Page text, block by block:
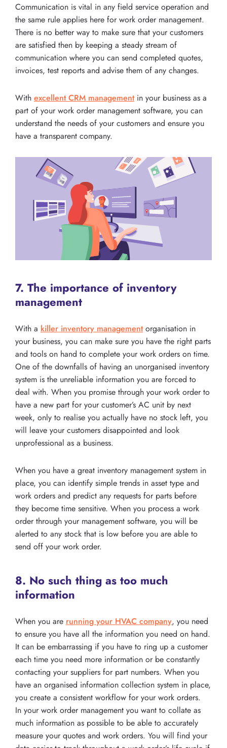
Communication is vital in any field service operation and
the same rule applies here for work order management.
There is no better way to make sure that your customers
are satisfied then by keeping a steady stream of
communication where you can send completed quotes,
invoices, test reports and advise them of any changes.
With excellent CRM managementin your business as a
part of your work order management software, you can
understand the needs of your customers and ensure you
have a transparent company.
7. The importance of inventory
management
With a killer inventory managementorganisation in
your business, you can make sure you have the right parts
and tools on hand to complete your work orders on time.
One of the downfalls of having an unorganised inventory
system is the unreliable information you are forced to
deal with. When you promise through your work order to
have a new part for your customer’s AC unit by next
week, only to realise you actually have no stock left, you
will leave your customers disappointed and look
unprofessional as a business.
When you have a great inventory management system in
place, you can identify simple trends in asset type and
work orders and predict any requests for parts before
they become time sensitive. When you process a work
order through your management software, you will be
alerted to any stock that is low before you are able to
send off your work order.
8. No such thing as too much
information
When you are running your HVAC company, you need
to ensure you have all the information you need on hand.
It can be embarrassing if you have to ring up a customer
each time you need more information or be constantly
contacting your suppliers for part numbers. When you
have an organised information collection system in place,
you create a consistent workflow for your work orders.
In your work order management you want to collate as
much information as possible to be able to accurately
measure your quotes and work orders. You will find your